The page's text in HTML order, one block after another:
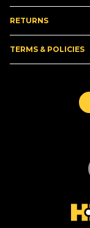
RETURNS
TERMS & POLICIES